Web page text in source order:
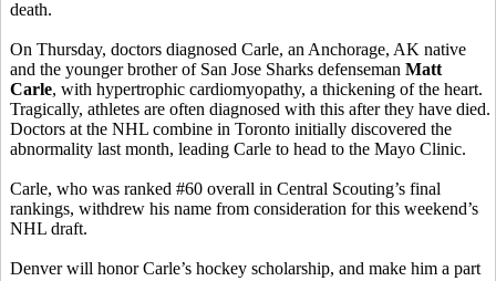
death.
On Thursday, doctors diagnosed Carle, an Anchorage, AK native
and the younger brother of San Jose Sharks defenseman Matt
Carle, with hypertrophic cardiomyopathy, a thickening of the heart.
Tragically, athletes are often diagnosed with this after they have died.
Doctors at the NHL combine in Toronto initially discovered the
abnormality last month, leading Carle to head to the Mayo Clinic.
Carle, who was ranked #60 overall in Central Scouting’s final
rankings, withdrew his name from consideration for this weekend’s
NHL draft.
Denver will honor Carle’s hockey scholarship, and make him a part